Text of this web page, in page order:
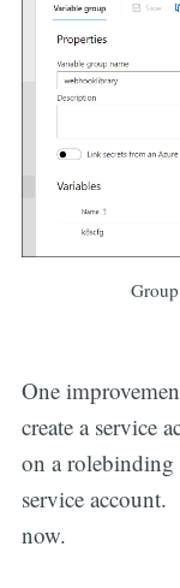
One
create a service
on a rolebinding
service
now.